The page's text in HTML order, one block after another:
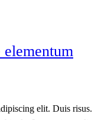
elementum
elit. Duis risus.